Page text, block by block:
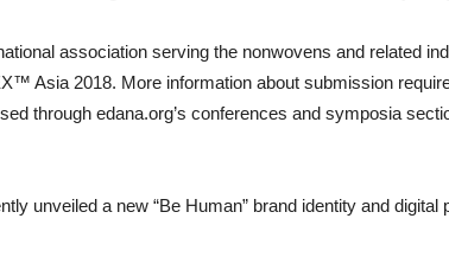
association serving the nonwovens and related
Asia 2018. More information about submission
through edana.org’s conferences and symposia
unveiled a new “Be Human” brand identity and digital